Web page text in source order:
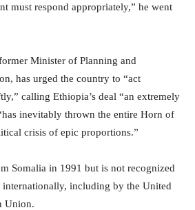
must respond appropriately,” he went
Minister of Planning and
has urged the country to “act
calling Ethiopia’s deal “an extremely
inevitably thrown the entire Horn of
crisis of epic proportions.”
Somalia in 1991 but is not recognized
internationally, including by the United
Union.